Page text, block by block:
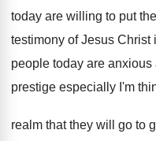
today are willing to put
testimony of Jesus Christ
people today are anxious
prestige especially I'm
realm that they will go to